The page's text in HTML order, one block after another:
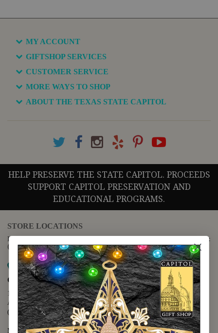
MY ACCOUNT
GIFTSHOP SERVICES
CUSTOMER SERVICE
MORE WAYS TO SHOP
ABOUT THE TEXAS STATE CAPITOL
HELP PRESERVE THE STATE CAPITOL. PROCEEDS
SUPPORT CAPITOL PRESERVATION AND
EDUCATIONAL PROGRAMS.
STORE LOCATIONS
For questions regarding the website or online orders please call:
(888) 678-5556
Map it
Capitol Extension
1400 N. Congress Avenue
Austin, TX 78701
(512) 475-2167
Monday - Friday - 8:30 a.m. to 5:00 p.m.